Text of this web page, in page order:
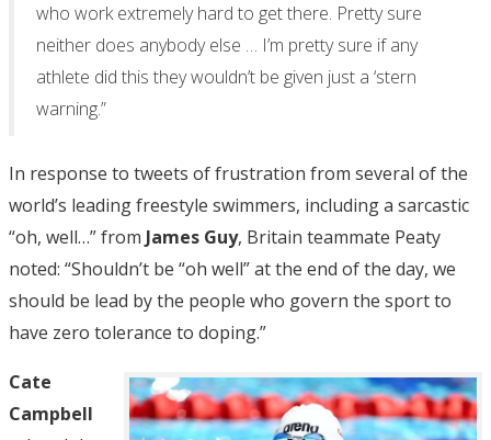
who work extremely hard to get there. Pretty sure
neither does anybody else … I’m pretty sure if any
athlete did this they wouldn’t be given just a ‘stern
warning.”
In response to tweets of frustration from several of the
world’s leading freestyle swimmers, including a sarcastic
“oh, well…” from James Guy, Britain teammate Peaty
noted: “Shouldn’t be “oh well” at the end of the day, we
should be lead by the people who govern the sport to
have zero tolerance to doping.”
Cate
Campbell